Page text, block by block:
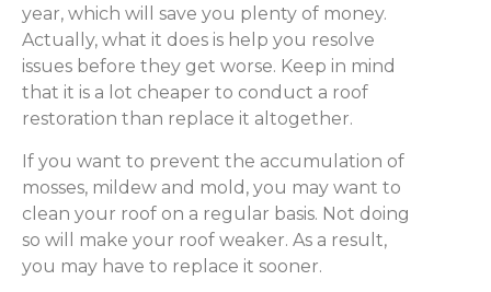
year, which will save you plenty of money.
Actually, what it does is help you resolve
issues before they get worse. Keep in mind
that it is a lot cheaper to conduct a roof
restoration than replace it altogether.
If you want to prevent the accumulation of
mosses, mildew and mold, you may want to
clean your roof on a regular basis. Not doing
so will make your roof weaker. As a result,
you may have to replace it sooner.